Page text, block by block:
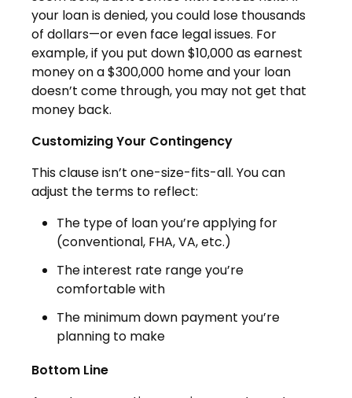
your loan is denied, you could lose thousands
of dollars—or even face legal issues. For
example, if you put down $10,000 as earnest
money on a $300,000 home and your loan
doesn’t come through, you may not get that
money back.
Customizing Your Contingency
This clause isn’t one-size-fits-all. You can
adjust the terms to reflect:
The type of loan you’re applying for
(conventional, FHA, VA, etc.)
The interest rate range you’re
comfortable with
The minimum down payment you’re
planning to make
Bottom Line